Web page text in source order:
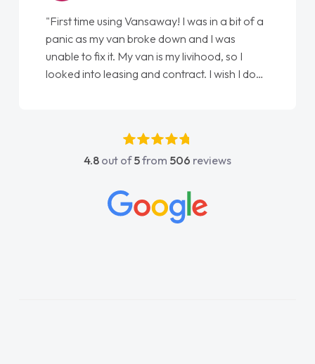
"First time using Vansaway! I was in a bit of a
panic as my van broke down and I was
unable to fix it. My van is my livihood, so I
looked into leasing and contract. I wish I done
absolutely fantastic, he went above and
beyond to help me. He was easy to contact
concerns or questions. His knowledge on all
vehicles was impeccable, which made things
4.8 out of5from 506 reviews